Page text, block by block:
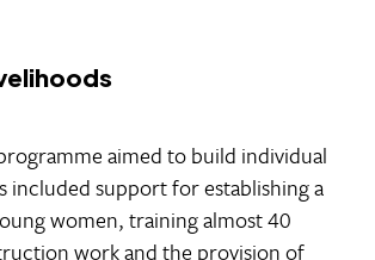
aimed to build individual
included support for establishing a
women, training almost 40
work and the provision of